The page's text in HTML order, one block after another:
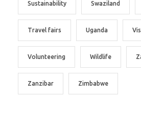
Sustainability Swaziland
Travel fairs Uganda
Volunteering Wildlife
Zanzibar Zimbabwe